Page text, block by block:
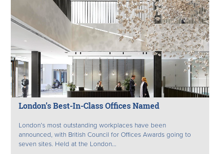
London’s Best-In-Class Offices Named
London’s most outstanding workplaces have been
announced, with British Council for Offices Awards going to
seven sites. Held at the London...